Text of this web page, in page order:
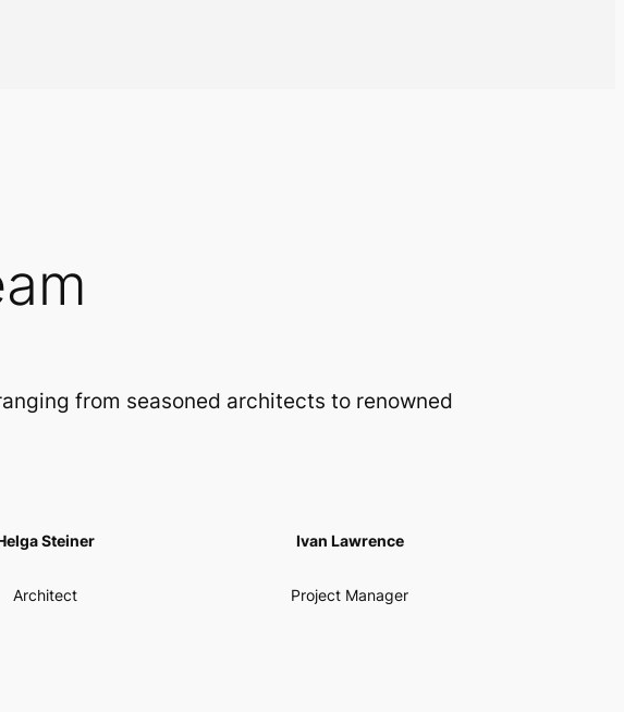
from seasoned architects to renowned
Steiner
Architect
Ivan Lawrence
Project Manager